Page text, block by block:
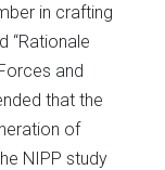
in crafting
“Rationale
and
that the
of
NIPP study